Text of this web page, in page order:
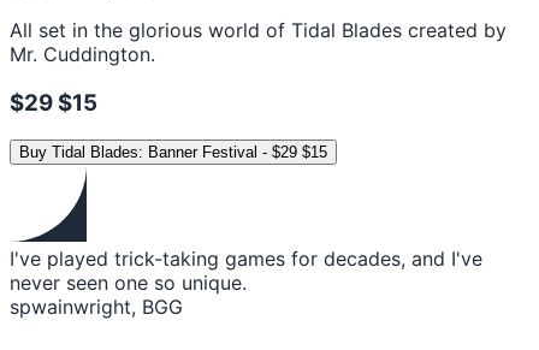
All set in the glorious world of Tidal Blades created by
Mr. Cuddington.
$29$15
Buy Tidal Blades: Banner Festival - $29 $15
I've played trick-taking games for decades, and I've
never seen one so unique.
spwainwright, BGG